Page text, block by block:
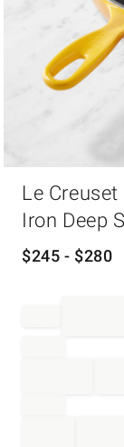
Le
Iron Deep
$245 - $280